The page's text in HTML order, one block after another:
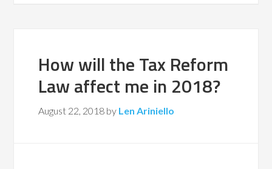
How will the Tax Reform
Law affect me in 2018?
August 22, 2018 by Len Ariniello